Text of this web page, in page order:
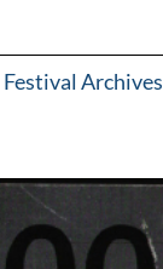
Festival Archives